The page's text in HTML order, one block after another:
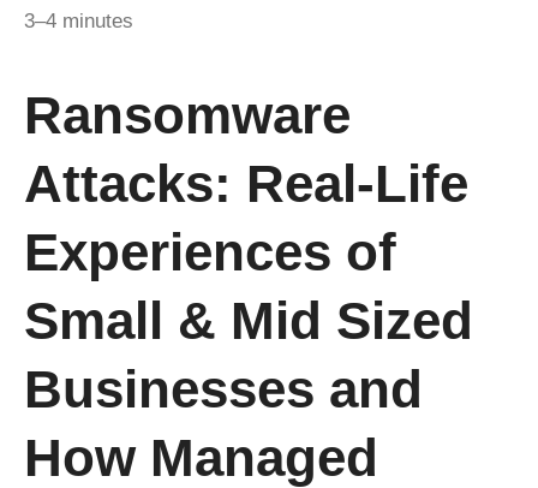
3–4 minutes
Ransomware
Attacks: Real-Life
Experiences of
Small & Mid Sized
Businesses and
How Managed